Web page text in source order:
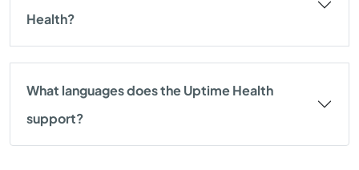
Health?
What languages does the Uptime Health
support?